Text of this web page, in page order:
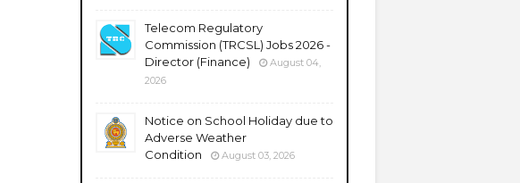
Telecom Regulatory
Commission (TRCSL) Jobs 2026 -
Director (Finance)
August 04,
2026
Notice on School Holiday due to
Adverse Weather
Condition
August 03, 2026